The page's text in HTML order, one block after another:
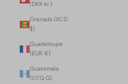
(DKK kr.)
Grenada (XCD
$)
Guadeloupe
(EUR €)
Guatemala
(GTQ Q)